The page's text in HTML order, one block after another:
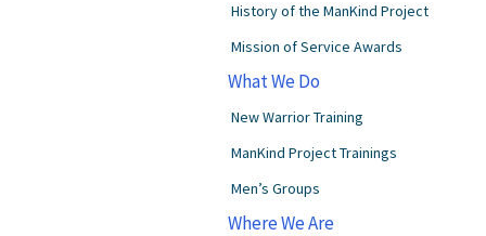
History of the ManKind Project
Mission of Service Awards
What We Do
New Warrior Training
ManKind Project Trainings
Men’s Groups
Where We Are